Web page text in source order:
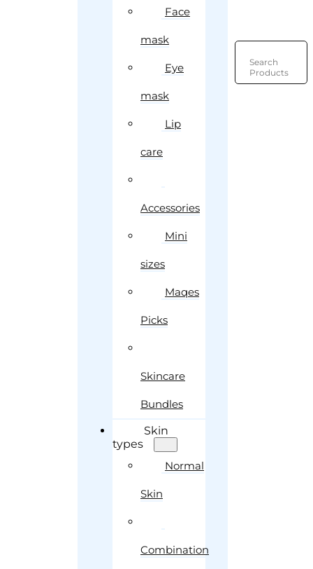
Face
mask
Eye
mask
Lip
care
Accessories
Mini
sizes
Maqes
Picks
Skincare
Bundles
Skin
types
Normal
Skin
Combination
Search
Products